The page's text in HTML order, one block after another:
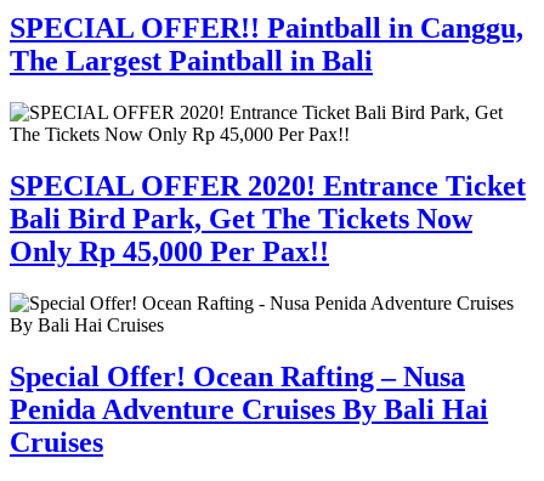
SPECIAL OFFER!! Paintball in Canggu,
The Largest Paintball in Bali
SPECIAL OFFER 2020! Entrance Ticket
Bali Bird Park, Get The Tickets Now
Only Rp 45,000 Per Pax!!
Special Offer! Ocean Rafting – Nusa
Penida Adventure Cruises By Bali Hai
Cruises